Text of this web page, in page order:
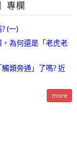
專欄
(一)
為何還是「老虎老
類旁通」了嗎? 近
more